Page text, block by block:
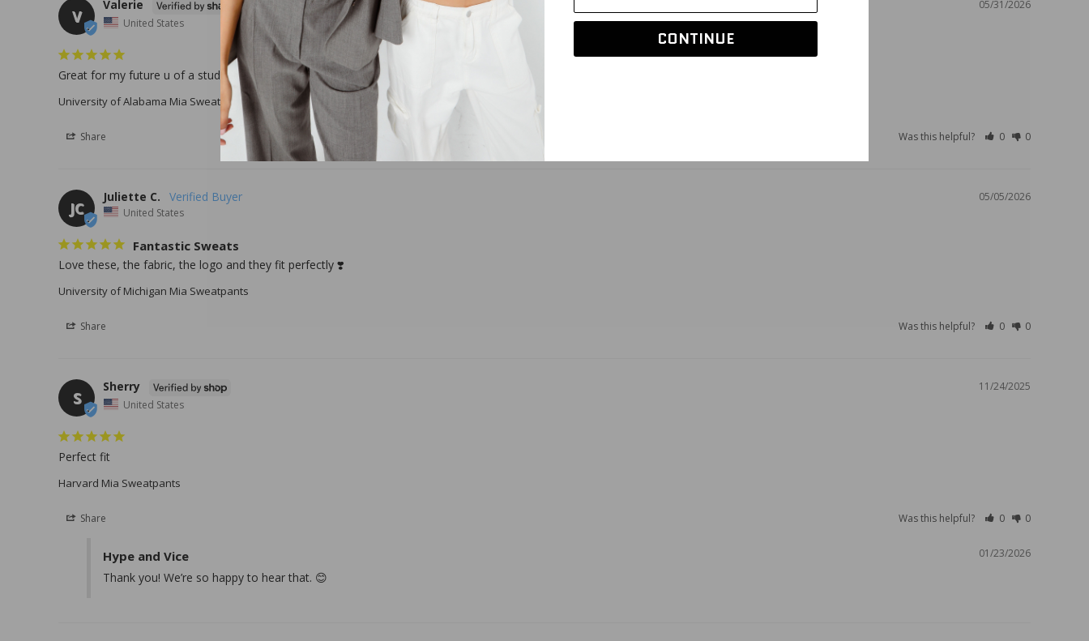
V
05/31/2026
Valerie
United States
Great for my future u of a student!
University of Alabama Mia Sweatpants University of Alabama Mia Sweatpants
Share Was this helpful? 0 0
JC
05/05/2026
Juliette C.
United States
Fantastic Sweats
Love these, the fabric, the logo and they fit perfectly ❣️
University of Michigan Mia Sweatpants
Share Was this helpful? 0 0
S
11/24/2025
Sherry
United States
Perfect fit
Harvard Mia Sweatpants
Share Was this helpful? 0 0
01/23/2026
Hype and Vice
Thank you! We’re so happy to hear that. 😊
CONTINUE